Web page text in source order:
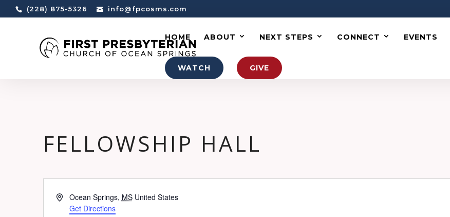
(228) 875-5326 info@fpcosms.com
HOME ABOUT NEXT STEPS CONNECT EVENTS
WATCH GIVE
FELLOWSHIP HALL
AddressOcean Springs, MS United States
Get Directions